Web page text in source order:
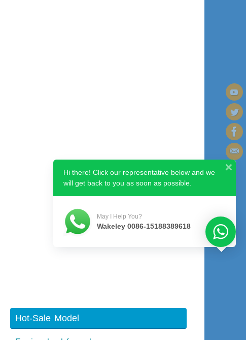
Hot-Sale Model
Hi there! Click our representative below and we
will get back to you as soon as possible.
May I Help You?
Wakeley 0086-15188389618